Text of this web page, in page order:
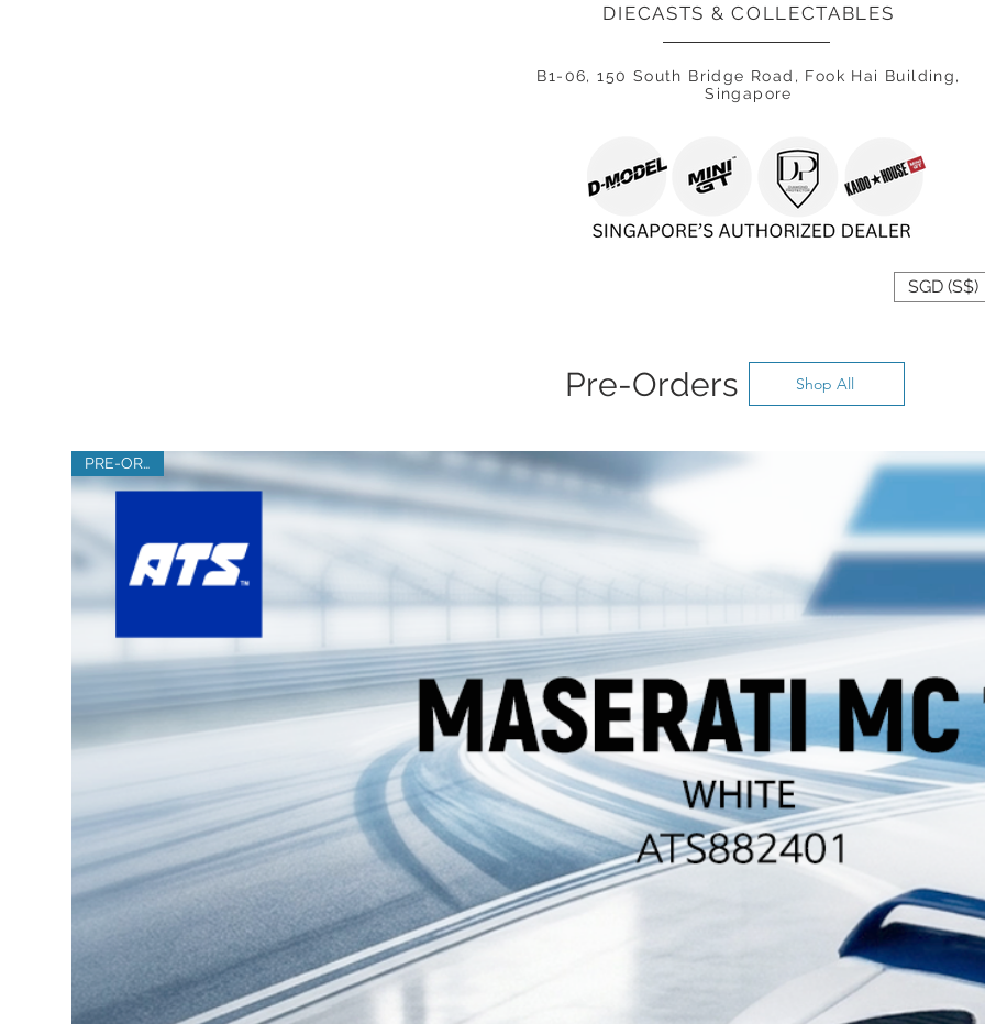
DIECASTS & COLLECTABLES
B1-06, 150 South Bridge Road, Fook Hai Building,
Singapore
SGD (S$)
Pre-Orders Shop All
PRE-ORDER